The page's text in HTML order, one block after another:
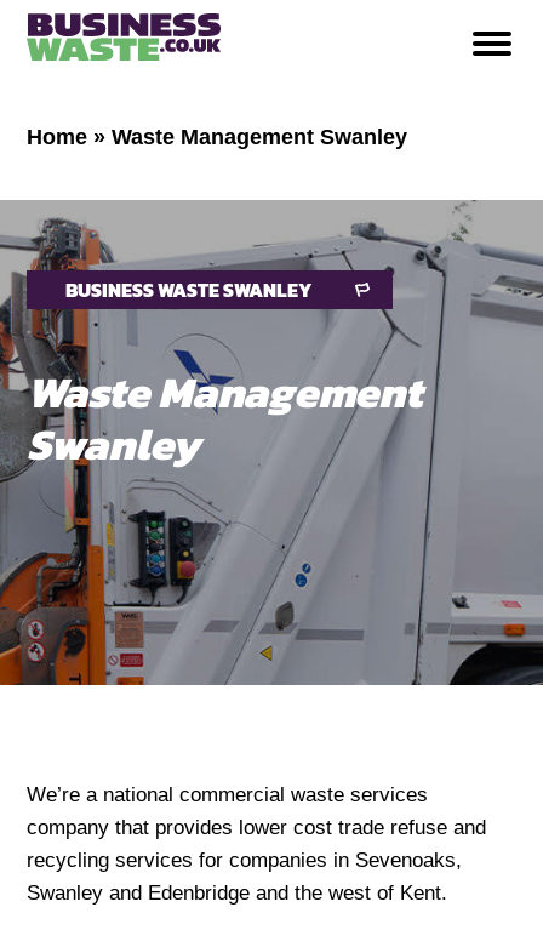
Home »Waste Management Swanley
BUSINESS WASTE SWANLEY
Waste Management
Swanley
We’re a national commercial waste services
company that provides lower cost trade refuse and
recycling services for companies in Sevenoaks,
Swanley and Edenbridge and the west of Kent.